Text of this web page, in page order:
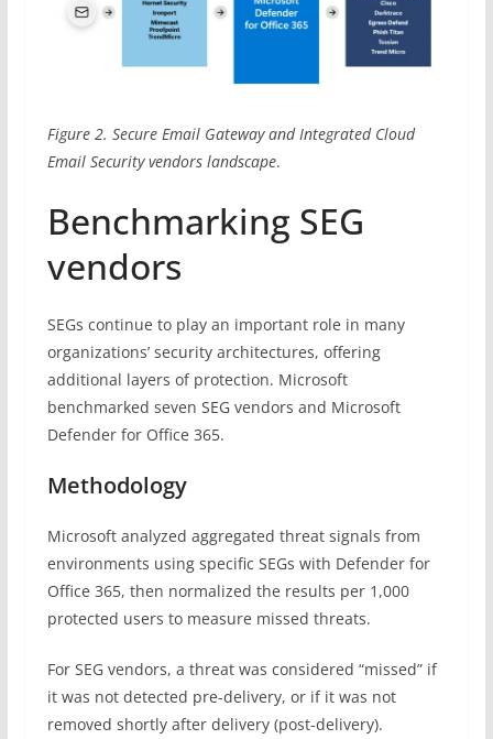
Figure 2. Secure Email Gateway and Integrated Cloud
Email Security vendors landscape.
Benchmarking SEG
vendors
SEGs continue to play an important role in many
organizations’ security architectures, offering
additional layers of protection. Microsoft
benchmarked seven SEG vendors and Microsoft
Defender for Office 365.
Methodology
Microsoft analyzed aggregated threat signals from
environments using specific SEGs with Defender for
Office 365, then normalized the results per 1,000
protected users to measure missed threats.
For SEG vendors, a threat was considered “missed” if
it was not detected pre-delivery, or if it was not
removed shortly after delivery (post-delivery).